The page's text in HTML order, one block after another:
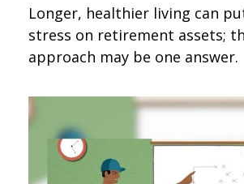
Longer, healthier living can
stress on retirement assets;
approach may be one answer.